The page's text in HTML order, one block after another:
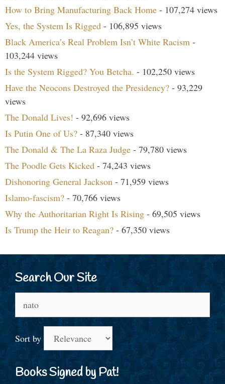
How to Bring Manufacturing Back Home - 107,274 views
Yes, the System Is Rigged - 106,895 views
Black America’s Real Problem Isn’t White Racism -
103,244 views
Is the System Rigged? You Betcha. - 102,250 views
Have the Neocons Destroyed the Presidency? - 93,229
views
The Donald Lives! - 92,696 views
Is Putin One of Us? - 87,340 views
The Donald & The La Raza Judge - 79,780 views
The Poodle Gets Kicked - 74,243 views
Dishonoring General Jackson - 71,959 views
Islamo-fascism? - 70,766 views
Why the Authoritarian Right Is Rising - 69,505 views
Is Trump the Heir to Reagan? - 67,350 views
Search Our Site
for:
Sort by
Books Signed by Pat!